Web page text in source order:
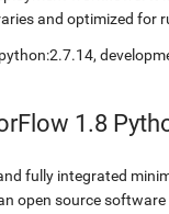
and optimized for
1.8
fully integrated
open source